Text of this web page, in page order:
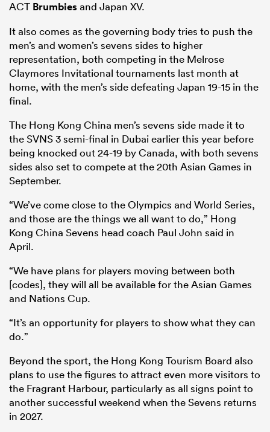
ACT Brumbiesand Japan XV.
It also comes as the governing body tries to push the
men’s and women’s sevens sides to higher
representation, both competing in the Melrose
Claymores Invitational tournaments last month at
home, with the men’s side defeating Japan 19-15 in the
final.
The Hong Kong China men’s sevens side made it to
the SVNS 3 semi-final in Dubai earlier this year before
being knocked out 24-19 by Canada, with both sevens
sides also set to compete at the 20th Asian Games in
September.
“We’ve come close to the Olympics and World Series,
and those are the things we all want to do,” Hong
Kong China Sevens head coach Paul John said in
April.
“We have plans for players moving between both
[codes], they will all be available for the Asian Games
and Nations Cup.
“It’s an opportunity for players to show what they can
do.”
Beyond the sport, the Hong Kong Tourism Board also
plans to use the figures to attract even more visitors to
the Fragrant Harbour, particularly as all signs point to
another successful weekend when the Sevens returns
in 2027.